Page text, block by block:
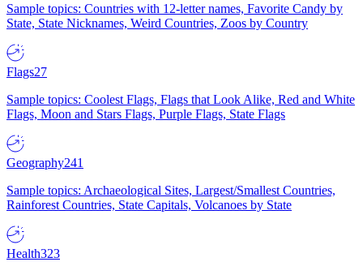
Sample topics: Countries with 12-letter names, Favorite Candy by
State, State Nicknames, Weird Countries, Zoos by Country
Flags27
Sample topics: Coolest Flags, Flags that Look Alike, Red and White
Flags, Moon and Stars Flags, Purple Flags, State Flags
Geography241
Sample topics: Archaeological Sites, Largest/Smallest Countries,
Rainforest Countries, State Capitals, Volcanoes by State
Health323